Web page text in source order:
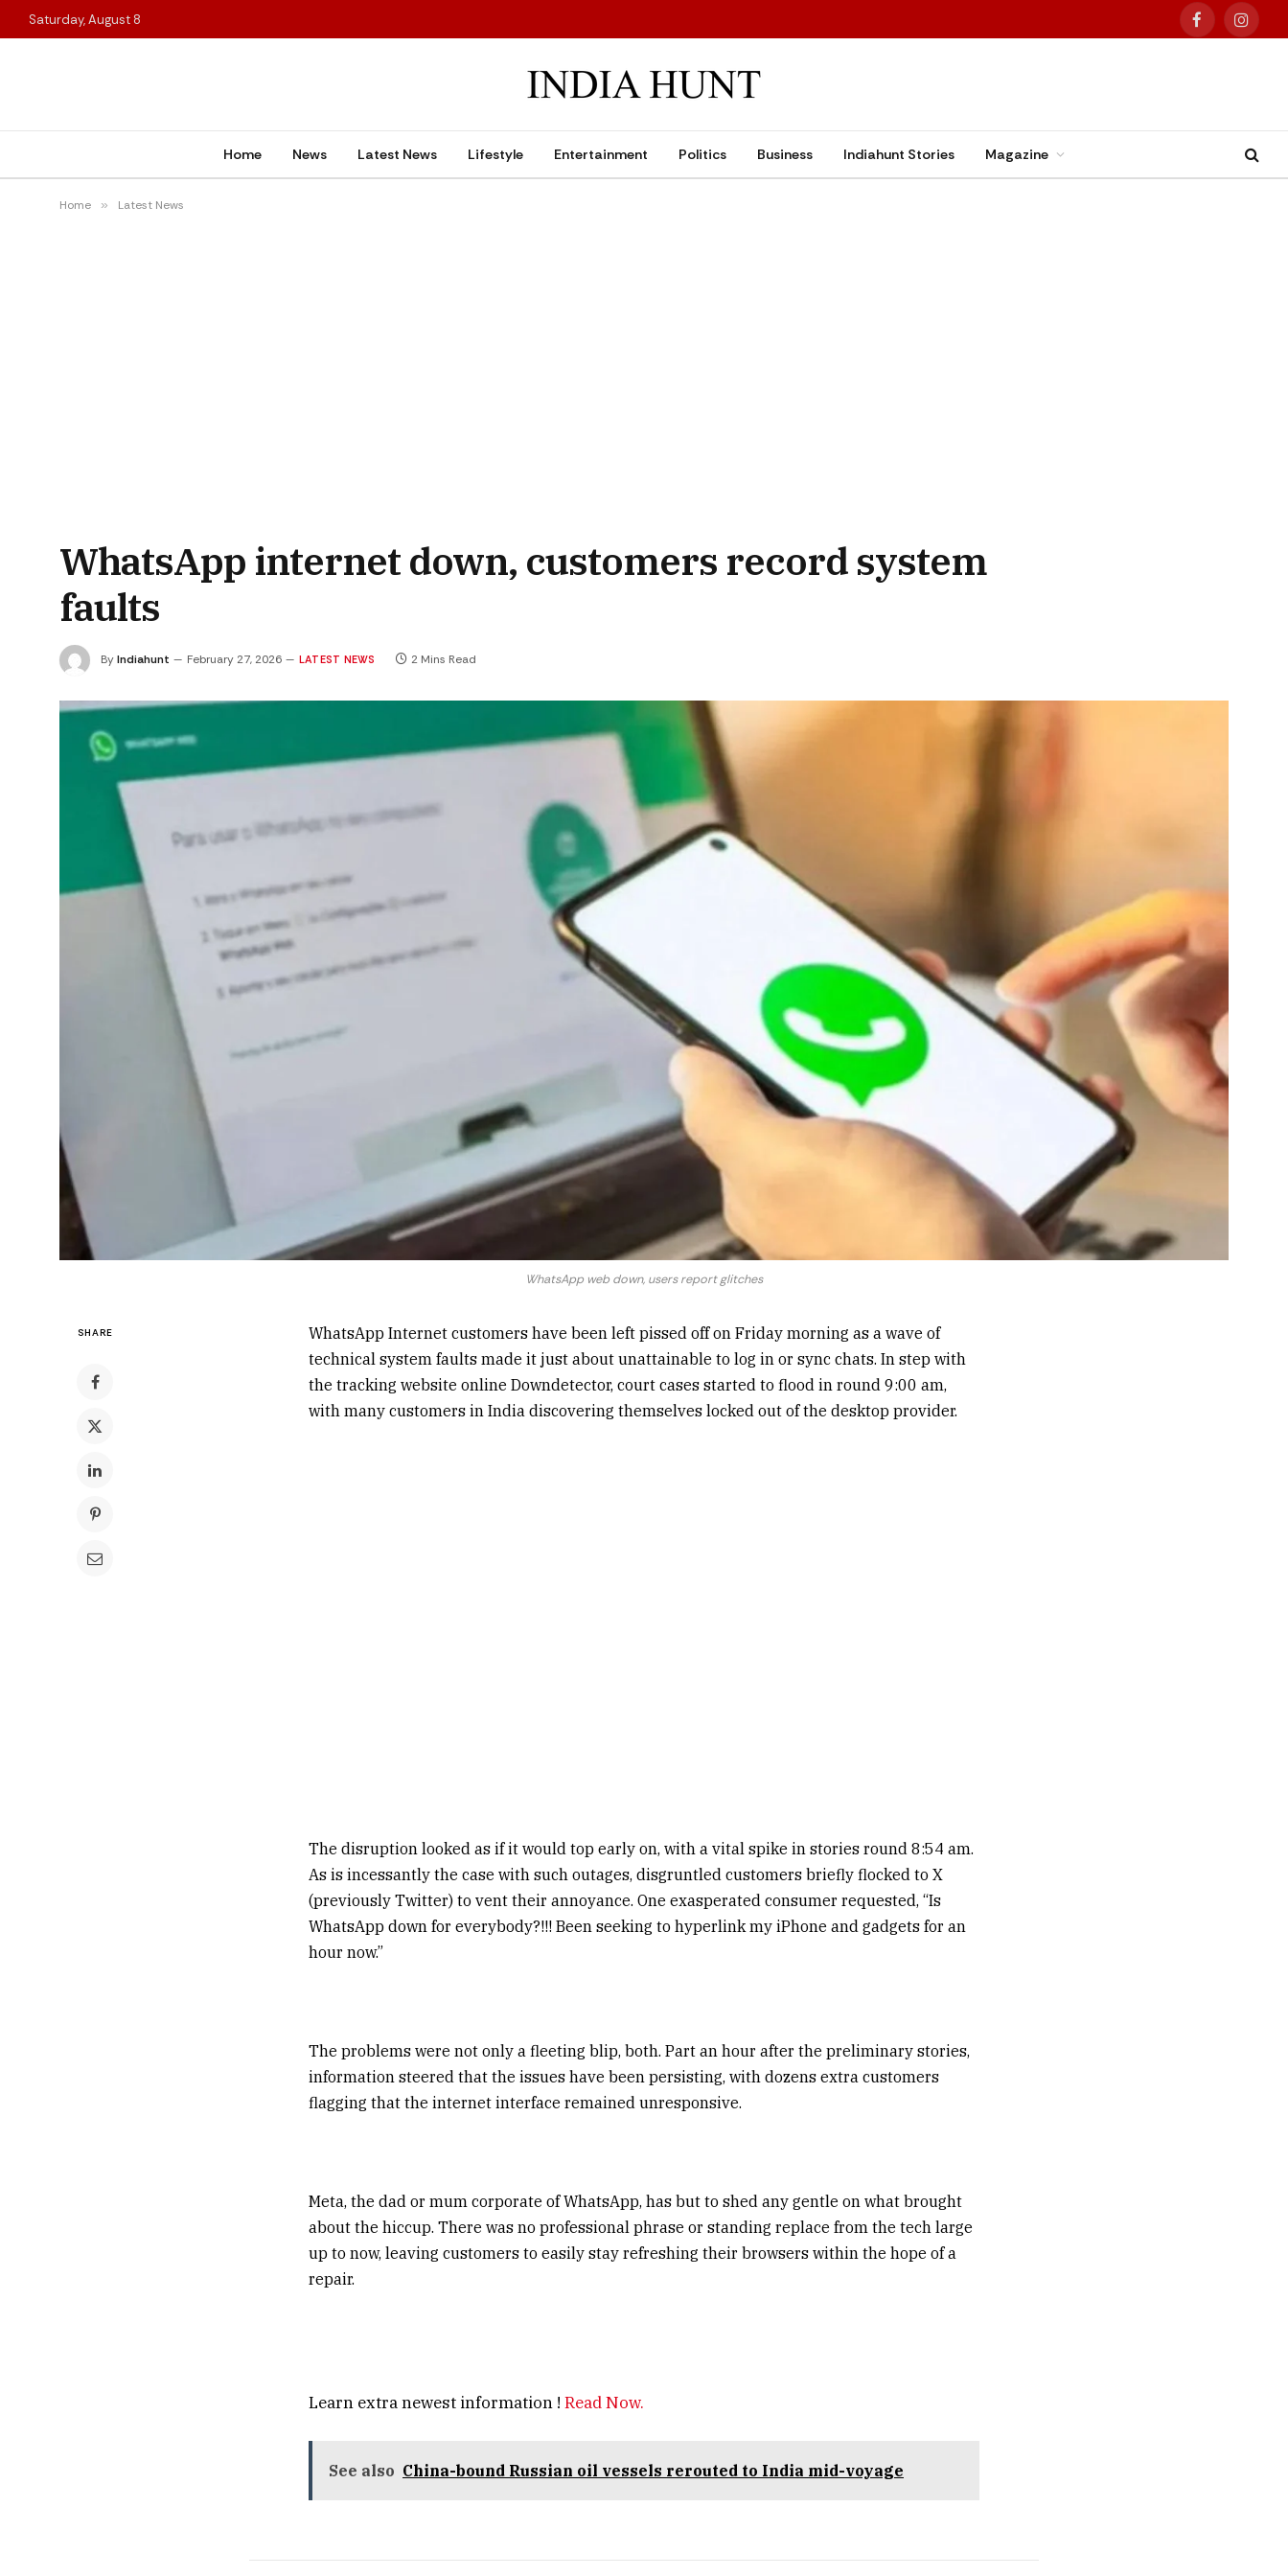
Saturday, August 8 Facebook
Home News Latest News Lifestyle Entertainment Politics Business Indiahunt Stories Magazine
Home » Latest News
WhatsApp internet down, customers record system
faults
ByIndiahunt February 27, 2026 LATEST NEWS 2 Mins Read
WhatsApp web down, users report glitches
SHARE
WhatsApp Internet customers have been left pissed off on Friday morning as a wave of
technical system faults made it just about unattainable to log in or sync chats. In step with
the tracking website online Downdetector, court cases started to flood in round 9:00 am,
with many customers in India discovering themselves locked out of the desktop provider.
The disruption looked as if it would top early on, with a vital spike in stories round 8:54 am.
As is incessantly the case with such outages, disgruntled customers briefly flocked to X
(previously Twitter) to vent their annoyance. One exasperated consumer requested, “Is
WhatsApp down for everybody?!!! Been seeking to hyperlink my iPhone and gadgets for an
hour now.”
The problems were not only a fleeting blip, both. Part an hour after the preliminary stories,
information steered that the issues have been persisting, with dozens extra customers
flagging that the internet interface remained unresponsive.
Meta, the dad or mum corporate of WhatsApp, has but to shed any gentle on what brought
about the hiccup. There was no professional phrase or standing replace from the tech large
up to now, leaving customers to easily stay refreshing their browsers within the hope of a
repair.
Learn extra newest information ! Read Now.
See also China-bound Russian oil vessels rerouted to India mid-voyage